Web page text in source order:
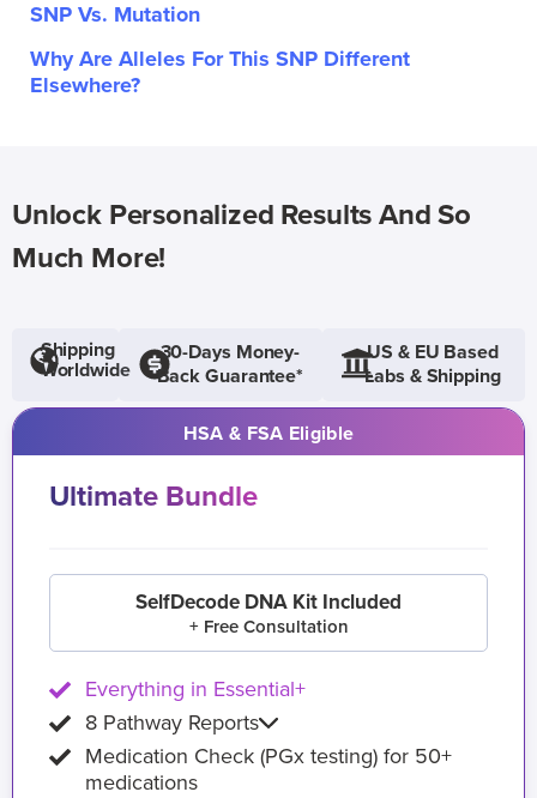
SNP Vs. Mutation
Why Are Alleles For This SNP Different
Elsewhere?
Unlock Personalized Results And So
Much More!
Shipping
Worldwide
30-Days Money-
Back Guarantee*
US & EU Based
Labs & Shipping
HSA & FSA Eligible
Ultimate Bundle
SelfDecode DNA Kit Included
+ Free Consultation
Everything in Essential+
8 Pathway Reports
Medication Check (PGx testing) for 50+
medications